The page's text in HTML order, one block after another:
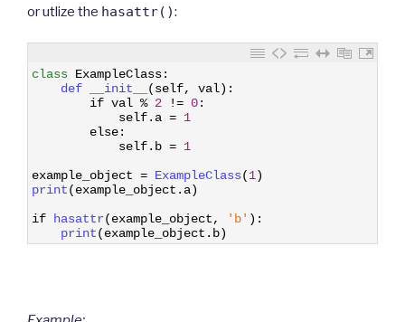
or utlize the hasattr():
class ExampleClass:
def
__init__ (self, val) :
if val % 2 != 0:
self. a = 1
else:
self. b = 1
example_object = ExampleClass(1)
print(example_object . a)
if
hasattr(example_object, 'b' ) :
print(example_object . b)